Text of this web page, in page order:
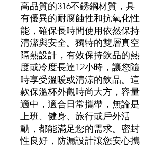
高品質的316不銹鋼材質，具
有優異的耐腐蝕性和抗氧化性
能，確保長時間使用依然保持
清潔與安全。獨特的雙層真空
隔熱設計，有效保持飲品的熱
度或冷度長達12小時，讓您隨
時享受溫暖或清涼的飲品。這
款保溫杯外觀時尚大方，容量
適中，適合日常攜帶，無論是
上班、健身、旅行或戶外活
動，都能滿足您的需求。密封
性良好，防漏設計讓您安心攜